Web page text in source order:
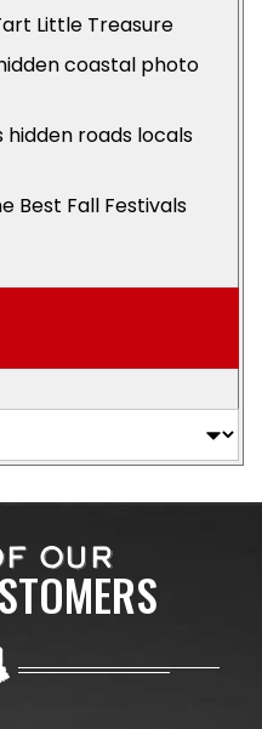
Little Treasure
coastal photo
hidden roads locals
Best Fall Festivals
OUR